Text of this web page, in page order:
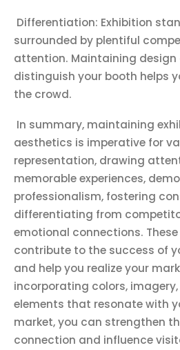
Differentiation: Exhibition
surrounded by plentiful
attention. Maintaining
distinguish your booth helps
the crowd.
In summary, maintaining
aesthetics is imperative for
representation, drawing
memorable experiences,
professionalism, fostering
differentiating from
emotional connections.
contribute to the success of
and help you realize your
incorporating colors,
elements that resonate with
market, you can strengthen
connection and influence